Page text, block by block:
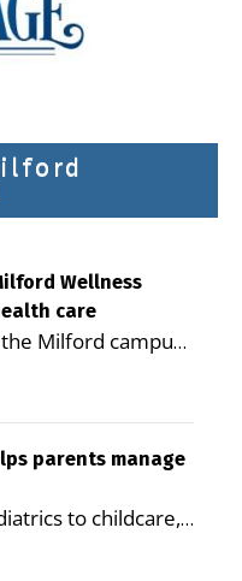
Wellness
care
Milford campus
seniors and
to reduce health
Editor of
article in the
of Public
Village as a
coordinated
parents manage
to childcare,
services,